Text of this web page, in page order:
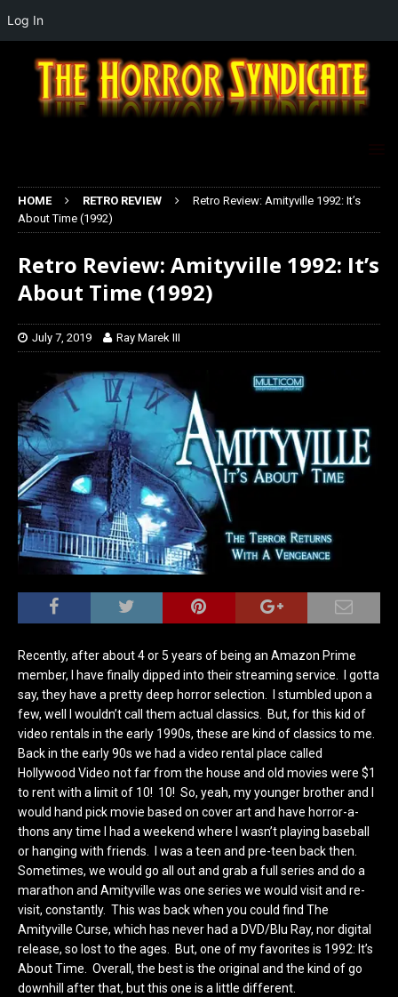
HOME RETRO REVIEW
Retro Review: Amityville 1992: It’s
About Time (1992)
Retro Review: Amityville 1992: It’s
About Time (1992)
July 7, 2019 Ray Marek III
Recently, after about 4 or 5 years of being an Amazon Prime
member, I have finally dipped into their streaming service. I gotta
say, they have a pretty deep horror selection. I stumbled upon a
few, well I wouldn’t call them actual classics. But, for this kid of
video rentals in the early 1990s, these are kind of classics to me.
Back in the early 90s we had a video rental place called
Hollywood Video not far from the house and old movies were $1
to rent with a limit of 10! 10! So, yeah, my younger brother and I
would hand pick movie based on cover art and have horror-a-
thons any time I had a weekend where I wasn’t playing baseball
or hanging with friends. I was a teen and pre-teen back then.
Sometimes, we would go all out and grab a full series and do a
marathon and Amityville was one series we would visit and re-
visit, constantly. This was back when you could find The
Amityville Curse, which has never had a DVD/Blu Ray, nor digital
release, so lost to the ages. But, one of my favorites is 1992: It’s
About Time. Overall, the best is the original and the kind of go
downhill after that, but this one is a little different.
Log In